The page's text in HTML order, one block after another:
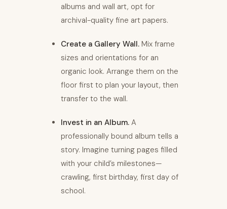
albums and wall art, opt for
archival-quality fine art papers.
Create a Gallery Wall. Mix frame
sizes and orientations for an
organic look. Arrange them on the
floor first to plan your layout, then
transfer to the wall.
Invest in an Album. A
professionally bound album tells a
story. Imagine turning pages filled
with your child’s milestones—
crawling, first birthday, first day of
school.